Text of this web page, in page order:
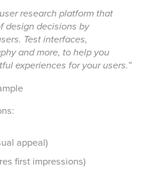
research platform that
design decisions by
Test interfaces,
and more, to help you
experiences for your users.”
appeal)
first impressions)